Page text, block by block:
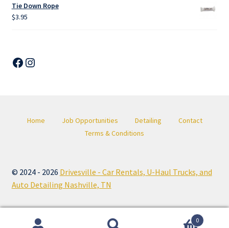
Tie Down Rope
$3.95
Facebook
Instagram
Home Job Opportunities Detailing
Contact
Terms & Conditions
© 2024 - 2026 Drivesville - Car Rentals, U-Haul Trucks, and
Auto Detailing Nashville, TN
0